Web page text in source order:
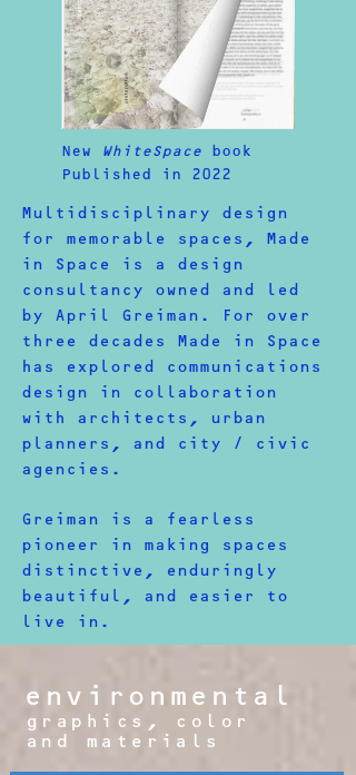
New WhiteSpace book
Published in 2022
Multidisciplinary design
for memorable spaces, Made
in Space is a design
consultancy owned and led
by April Greiman. For over
three decades Made in Space
has explored communications
design in collaboration
with architects, urban
planners, and city / civic
agencies.
Greiman is a fearless
pioneer in making spaces
distinctive, enduringly
beautiful, and easier to
live in.​
environmental
graphics, color
and materials